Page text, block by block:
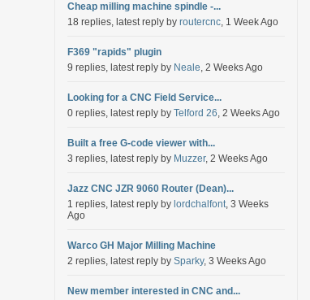
Cheap milling machine spindle -...
18 replies, latest reply by routercnc, 1 Week Ago
F369 "rapids" plugin
9 replies, latest reply by Neale, 2 Weeks Ago
Looking for a CNC Field Service...
0 replies, latest reply by Telford 26, 2 Weeks Ago
Built a free G-code viewer with...
3 replies, latest reply by Muzzer, 2 Weeks Ago
Jazz CNC JZR 9060 Router (Dean)...
1 replies, latest reply by lordchalfont, 3 Weeks
Ago
Warco GH Major Milling Machine
2 replies, latest reply by Sparky, 3 Weeks Ago
New member interested in CNC and...